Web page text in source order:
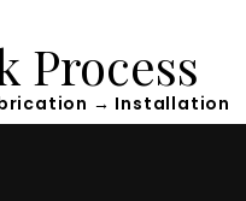
Process
→ Installation